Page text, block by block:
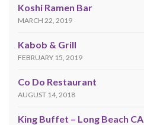
Koshi Ramen Bar
MARCH 22, 2019
Kabob & Grill
FEBRUARY 15, 2019
Co Do Restaurant
AUGUST 14, 2018
King Buffet – Long Beach CA